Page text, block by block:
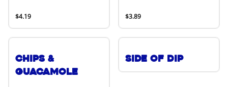
$4.19 $3.89
Chips &
Guacamole
Side of Dip